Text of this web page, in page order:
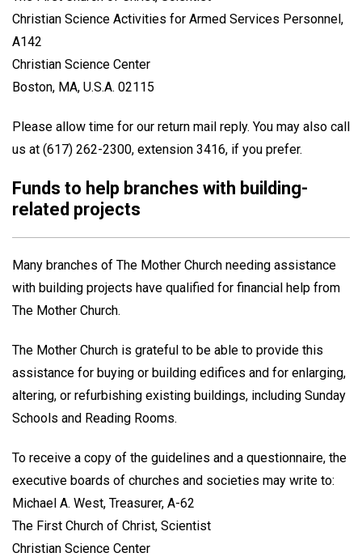
Christian Science Activities for Armed Services Personnel,
A142
Christian Science Center
Boston, MA, U.S.A. 02115
Please allow time for our return mail reply. You may also call
us at (617) 262-2300, extension 3416, if you prefer.
Funds to help branches with building-
related projects
Many branches of The Mother Church needing assistance
with building projects have qualified for financial help from
The Mother Church.
The Mother Church is grateful to be able to provide this
assistance for buying or building edifices and for enlarging,
altering, or refurbishing existing buildings, including Sunday
Schools and Reading Rooms.
To receive a copy of the guidelines and a questionnaire, the
executive boards of churches and societies may write to:
Michael A. West, Treasurer, A-62
The First Church of Christ, Scientist
Christian Science Center